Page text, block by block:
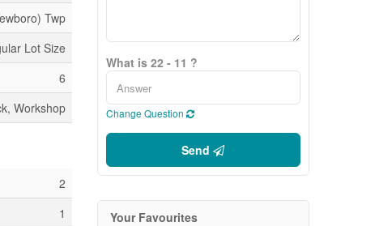
Twp
Lot Size
6
Workshop
2
1
What is 22 - 11 ?
Change Question
Send
Your Favourites